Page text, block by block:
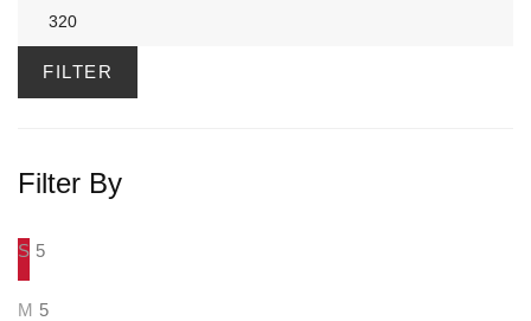
price
FILTER
Filter By
S 5
M 5